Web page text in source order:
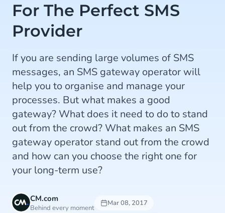
For The Perfect SMS
Provider
If you are sending large volumes of SMS
messages, an SMS gateway operator will
help you to organise and manage your
processes. But what makes a good
gateway? What does it need to do to stand
out from the crowd? What makes an SMS
gateway operator stand out from the crowd
and how can you choose the right one for
your long-term use?
CM.com
Behind every moment
Mar 08, 2017